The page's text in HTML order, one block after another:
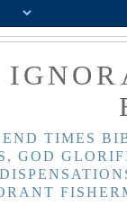
END TIMES
GOD